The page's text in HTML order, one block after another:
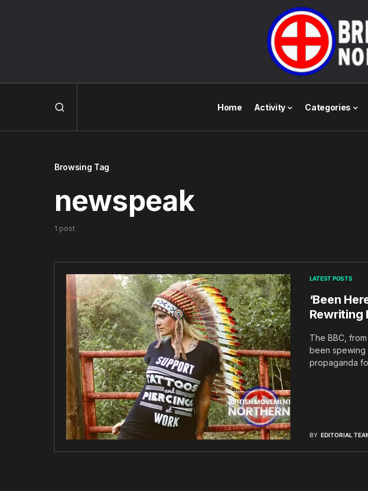
Home Activity Categories
Browsing Tag
newspeak
1 post
LATEST POSTS
‘Been
Rewriting
The BBC,
been spewing
propaganda
BY EDITORIAL